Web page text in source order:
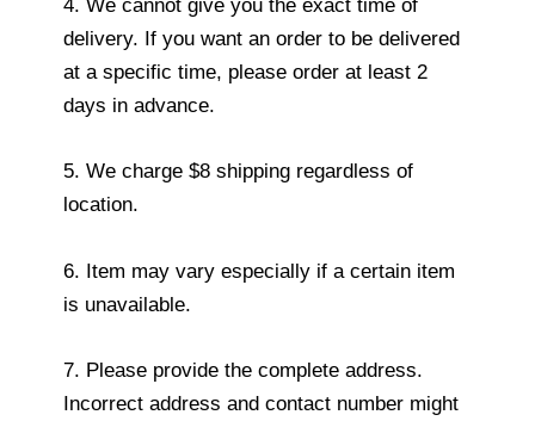
4. We cannot give you the exact time of
delivery. If you want an order to be delivered
at a specific time, please order at least 2
days in advance.
5. We charge $8 shipping regardless of
location.
6. Item may vary especially if a certain item
is unavailable.
7. Please provide the complete address.
Incorrect address and contact number might